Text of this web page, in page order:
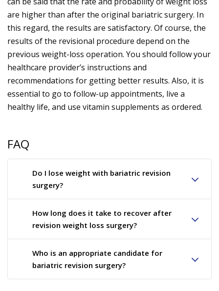
are higher than after the original bariatric surgery. In
this regard, the results are satisfactory. Of course, the
results of the revisional procedure depend on the
previous weight-loss operation. You should follow your
healthcare provider’s instructions and
recommendations for getting better results. Also, it is
essential to go to follow-up appointments, live a
healthy life, and use vitamin supplements as ordered.
FAQ
Do I lose weight with bariatric revision
surgery?
How long does it take to recover after
revision weight loss surgery?
Who is an appropriate candidate for
bariatric revision surgery?